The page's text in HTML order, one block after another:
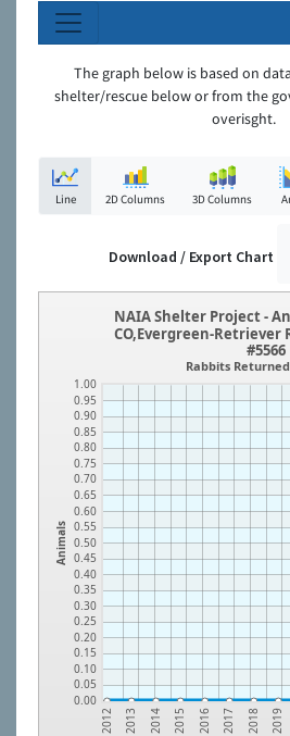
The graph below is based on
shelter/rescue below or from the
overisght.
Line 2D Columns 3D Columns
Download / Export Chart
Animals
0.00
0.05
0.10
0.15
0.20
0.25
0.30
0.35
0.40
0.45
0.50
0.55
0.60
0.65
0.70
0.75
0.80
0.85
0.90
0.95
1.00
2012 2013 2014 2015 2016 2017 2018 2019
NAIA Shelter Project -
CO,Evergreen-Retriever
#5566
Rabbits